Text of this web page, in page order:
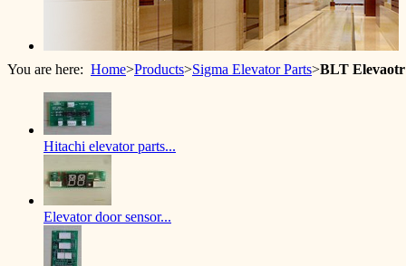
You are here: Home>Products>Sigma Elevator Parts>BLT
Hitachi elevator parts...
Elevator door sensor...